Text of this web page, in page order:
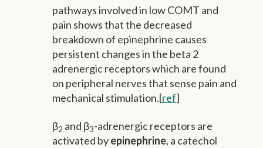
pathways involved in low COMT and
pain shows that the decreased
breakdown of epinephrine causes
persistent changes in the beta 2
adrenergic receptors which are found
on peripheral nerves that sense pain and
mechanical stimulation.[ref]
β2 and β3-adrenergic receptors are
activated byepinephrine, a catechol